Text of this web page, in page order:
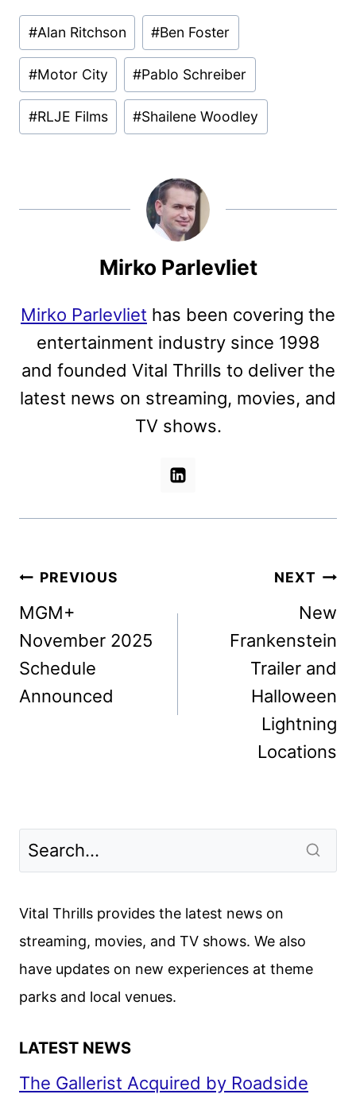
Post
Tags:
#Alan Ritchson #Ben Foster
#Motor City #Pablo Schreiber
#RLJE Films #Shailene Woodley
Mirko Parlevliet
Mirko Parlevliet has been covering the
entertainment industry since 1998
and founded Vital Thrills to deliver the
latest news on streaming, movies, and
TV shows.
Post
navigation
PREVIOUS
MGM+
November 2025
Schedule
Announced
NEXT
New
Frankenstein
Trailer and
Halloween
Lightning
Locations
Vital Thrills provides the latest news on
streaming, movies, and TV shows. We also
have updates on new experiences at theme
parks and local venues.
LATEST NEWS
The Gallerist Acquired by Roadside